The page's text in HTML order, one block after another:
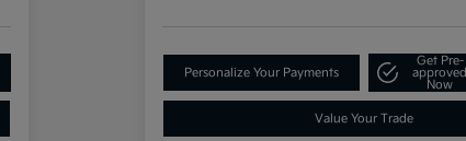
Personalize Your Payments
Get Pre-
approved
Now
Value Your Trade